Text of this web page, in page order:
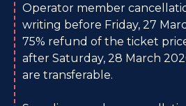
Operator member
writing before Friday, 27
75% refund of the ticket
after Saturday, 28 March
are transferable.